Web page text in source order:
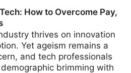
How to Overcome Pay,
thrives on innovation
Yet ageism remains a
and tech professionals
brimming with